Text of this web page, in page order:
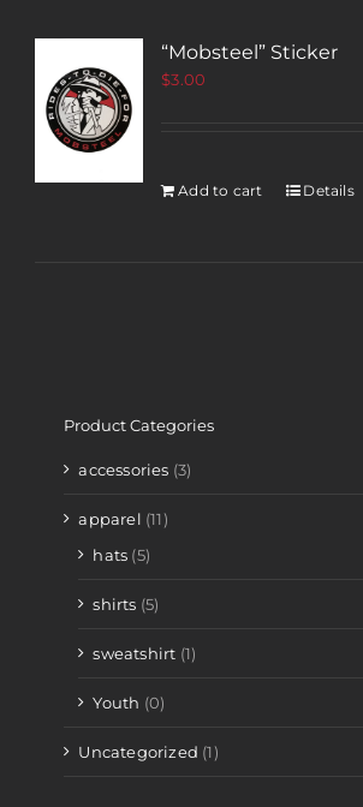
“Mobsteel” Sticker
$3.00
Add to cart Details
Product Categories
accessories (3)
apparel (11)
hats (5)
shirts (5)
sweatshirt (1)
Youth (0)
Uncategorized (1)